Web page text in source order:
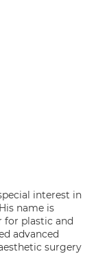
interest in
name is
for plastic and
advanced
surgery